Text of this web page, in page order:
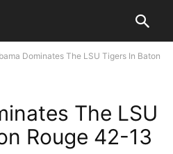
Dominates The LSU Tigers In Baton
The LSU
Rouge 42-13